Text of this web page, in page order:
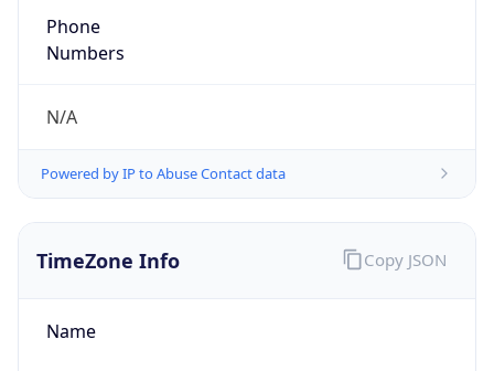
Phone
Numbers
N/A
Powered by IP to Abuse Contact data
TimeZone Info
Name
Copy JSON